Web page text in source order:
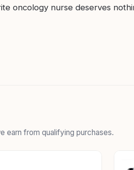
oncology nurse deserves
earn from qualifying purchases.